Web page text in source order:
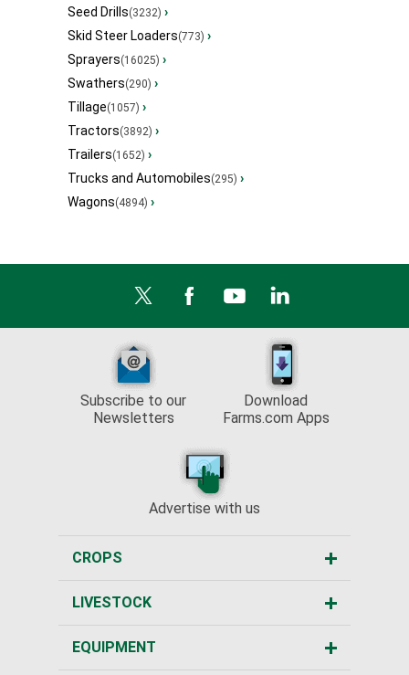
Seed Drills(3232) ›
Skid Steer Loaders(773) ›
Sprayers(16025) ›
Swathers(290) ›
Tillage(1057) ›
Tractors(3892) ›
Trailers(1652) ›
Trucks and Automobiles(295) ›
Wagons(4894) ›
Subscribe to our
Newsletters
Download
Farms.com Apps
Advertise with us
CROPS
LIVESTOCK
EQUIPMENT